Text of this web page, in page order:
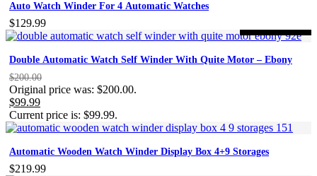
Auto Watch Winder For 4 Automatic Watches
$129.99
Double Automatic Watch Self Winder With Quite Motor – Ebony
$200.00
Original price was: $200.00.
$99.99
Current price is: $99.99.
Automatic Wooden Watch Winder Display Box 4+9 Storages
$219.99